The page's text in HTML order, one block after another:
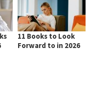
11 Books to Look
Forward to in 2026